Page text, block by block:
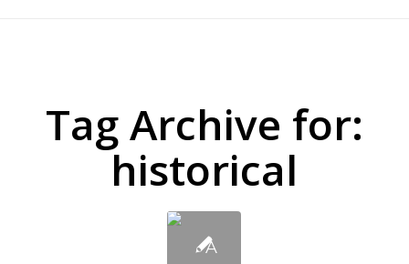
Tag Archive for:
historical